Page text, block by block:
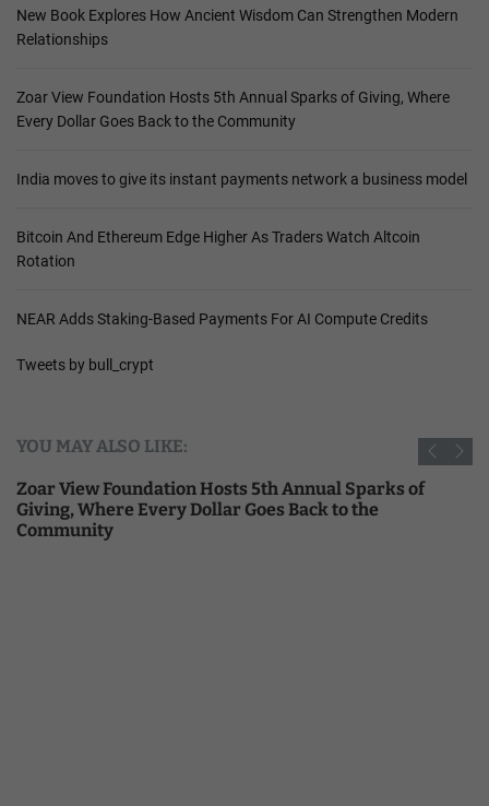
New Book Explores How Ancient Wisdom Can Strengthen Modern
Relationships
Zoar View Foundation Hosts 5th Annual Sparks of Giving, Where
Every Dollar Goes Back to the Community
India moves to give its instant payments network a business model
Bitcoin And Ethereum Edge Higher As Traders Watch Altcoin
Rotation
NEAR Adds Staking-Based Payments For AI Compute Credits
Tweets by bull_crypt
YOU MAY ALSO LIKE:
Zoar View Foundation Hosts 5th Annual Sparks of
Giving, Where Every Dollar Goes Back to the
Community